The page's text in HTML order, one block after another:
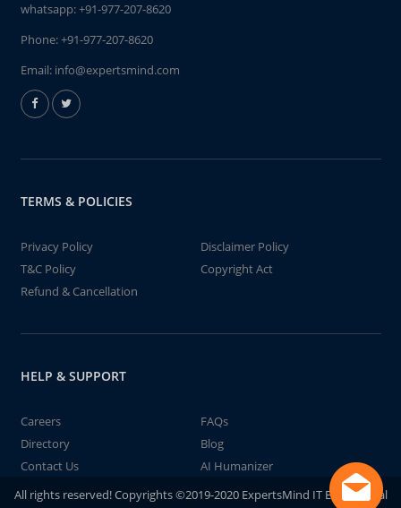
whatsapp:+91-977-207-8620
Phone:+91-977-207-8620
Email: info@expertsmind.com
TERMS & POLICIES
Privacy Policy
Disclaimer Policy
T&C Policy
Copyright Act
Refund & Cancellation
HELP & SUPPORT
Careers
FAQs
Directory
Blog
Contact Us
AI Humanizer
All rights reserved! Copyrights ©2019-2020 ExpertsMind IT Educational